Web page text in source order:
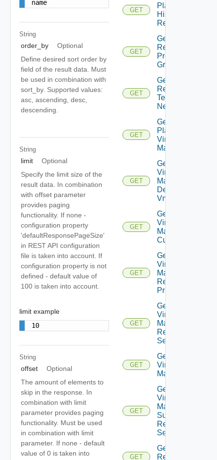
name
String
order_by
Optional
Define desired sort order by
field of the result data. Must
be used in combination with
sort_by. Supported values:
asc, ascending, desc,
descending.
String
limit
Optional
Specify the limit size of the
result data. In combination
with offset parameter
provides paging
functionality. If none -
configuration property
'defaultResponsePageSize'
in REST API configuration
file is taken into account. If
configuration property is not
defined - default value of
100 is taken into account.
limit example
10
String
offset
Optional
The amount of elements to
skip in the response. In
combination with limit
parameter provides paging
functionality. Must be used
in combination with limit
parameter. If none - default
value of 0 is taken into
GET
Plan
History
Records
GET
Get Plan
Related
Protection
Groups
GET
Get Plan
Related
Test
Networks
GET
Get
Plan
Virtual
Machine
GET
Get Plan
Virtual
Machine
Dependent
Vms
GET
Get Plan
Virtual
Machine Ip
Customization
GET
Get Plan
Virtual
Machine
Recovery
Priority
GET
Get Plan
Virtual
Machine
Recovery
Settings
GET
Get Plan
Virtual
Machines
GET
Get Plan
Virtual
Machine
Summarized
Recovery
Settings
GET
Get
Recovery